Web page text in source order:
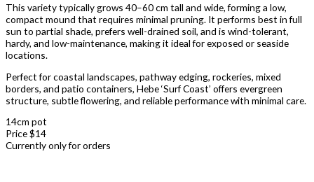
This variety typically grows 40–60 cm tall and wide, forming a low,
compact mound that requires minimal pruning. It performs best in full
sun to partial shade, prefers well-drained soil, and is wind-tolerant,
hardy, and low-maintenance, making it ideal for exposed or seaside
locations.
Perfect for coastal landscapes, pathway edging, rockeries, mixed
borders, and patio containers, Hebe ‘Surf Coast’ offers evergreen
structure, subtle flowering, and reliable performance with minimal care.
14cm pot
Price $14
Currently only for orders